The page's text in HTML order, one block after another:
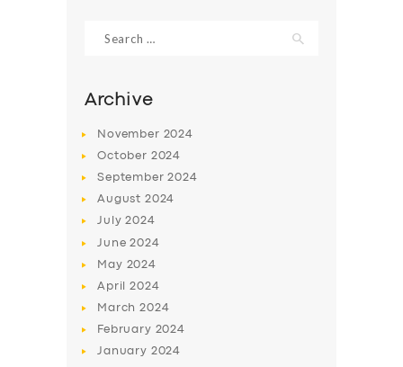
SERVICES
BUSINESS
ABOUT US
for:
Archive
November 2024
October 2024
September2024
August 2024
July2024
June2024
May 2024
April2024
March2024
February 2024
January 2024